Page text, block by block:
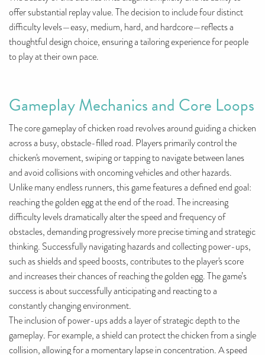
offer substantial replay value. The decision to include four distinct
difficulty levels—easy, medium, hard, and hardcore—reflects a
thoughtful design choice, ensuring a tailoring experience for people
to play at their own pace.
Gameplay Mechanics and Core Loops
The core gameplay of chicken road revolves around guiding a chicken
across a busy, obstacle-filled road. Players primarily control the
chicken's movement, swiping or tapping to navigate between lanes
and avoid collisions with oncoming vehicles and other hazards.
Unlike many endless runners, this game features a defined end goal:
reaching the golden egg at the end of the road. The increasing
difficulty levels dramatically alter the speed and frequency of
obstacles, demanding progressively more precise timing and strategic
thinking. Successfully navigating hazards and collecting power-ups,
such as shields and speed boosts, contributes to the player's score
and increases their chances of reaching the golden egg. The game’s
success is about successfully anticipating and reacting to a
constantly changing environment.
The inclusion of power-ups adds a layer of strategic depth to the
gameplay. For example, a shield can protect the chicken from a single
collision, allowing for a momentary lapse in concentration. A speed